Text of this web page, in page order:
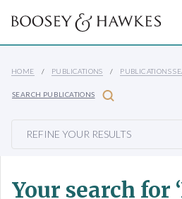
HOME PUBLICATIONS PUBLICATIONS
SEARCH PUBLICATIONS
REFINE YOUR RESULTS
Your search for